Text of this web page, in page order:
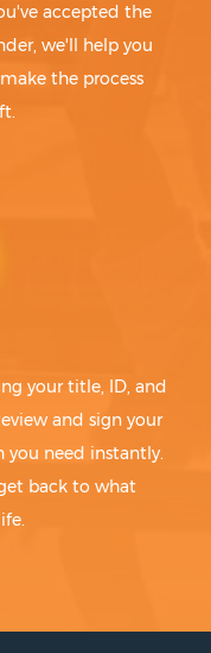
accepted the
we'll help you
the process
your title, ID, and
and sign your
you need instantly.
back to what